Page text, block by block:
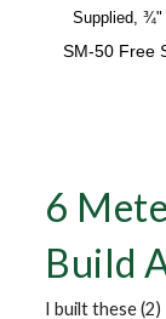
Supplied, ¾"
SM-50 Free
6
Build
I built these